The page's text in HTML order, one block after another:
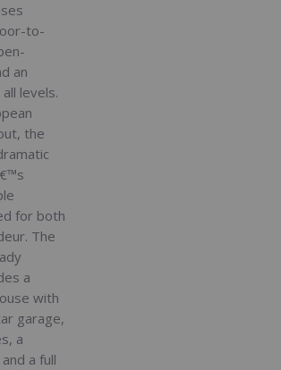
to-
an
levels.
the
for both
The
a
with
garage,
a
a full